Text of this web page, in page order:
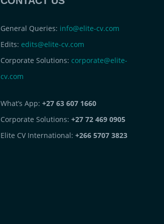
General Queries: info@elite-cv.com
Edits: edits@elite-cv.com
Corporate Solutions: corporate@elite-
cv.com
What’s App: +27 63 607 1660
Corporate Solutions: +27 72 469 0905
Elite CV International: +266 5707 3823